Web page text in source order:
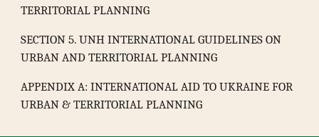
TERRITORIAL PLANNING
SECTION 5. UNH INTERNATIONAL GUIDELINES ON
URBAN AND TERRITORIAL PLANNING
APPENDIX A: INTERNATIONAL AID TO UKRAINE FOR
URBAN & TERRITORIAL PLANNING